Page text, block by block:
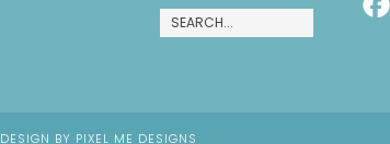
DESIGN BY PIXEL ME DESIGNS